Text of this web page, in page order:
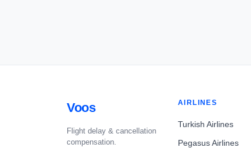
Voos
Flight delay & cancellation
compensation.
AIRLINES
Turkish Airlines
Pegasus Airlines